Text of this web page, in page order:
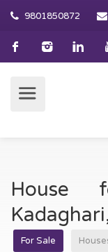
9801850872
House
For Sale